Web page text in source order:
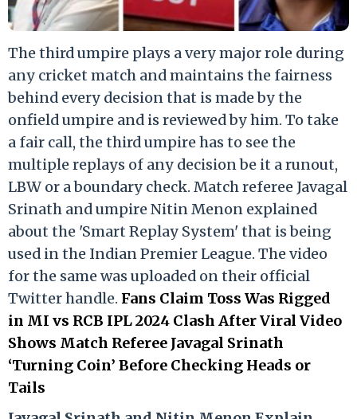
The third umpire plays a very major role during
any cricket match and maintains the fairness
behind every decision that is made by the
onfield umpire and is reviewed by him. To take
a fair call, the third umpire has to see the
multiple replays of any decision be it a runout,
LBW or a boundary check. Match referee Javagal
Srinath and umpire Nitin Menon explained
about the 'Smart Replay System' that is being
used in the Indian Premier League. The video
for the same was uploaded on their official
Twitter handle. Fans Claim Toss Was Rigged
in MI vs RCB IPL 2024 Clash After Viral Video
Shows Match Referee Javagal Srinath
‘Turning Coin’ Before Checking Heads or
Tails